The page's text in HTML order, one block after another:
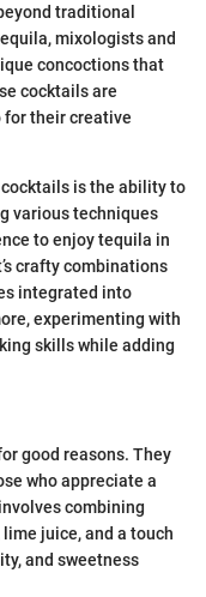
traditional
mixologists and
concoctions that
cocktails are
their creative
is the ability to
various techniques
to enjoy tequila in
crafty combinations
integrated into
experimenting with
skills while adding
good reasons. They
who appreciate a
combining
juice, and a touch
and sweetness